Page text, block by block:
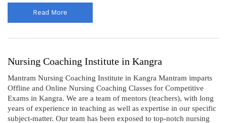
Read More
Nursing Coaching Institute in Kangra
Mantram Nursing Coaching Institute in Kangra Mantram imparts
Offline and Online Nursing Coaching Classes for Competitive
Exams in Kangra. We are a team of mentors (teachers), with long
years of experience in teaching as well as expertise in our specific
subject-matter. Our team has been exposed to top-notch nursing